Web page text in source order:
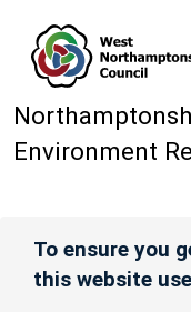
Environment
To ensure you
this website